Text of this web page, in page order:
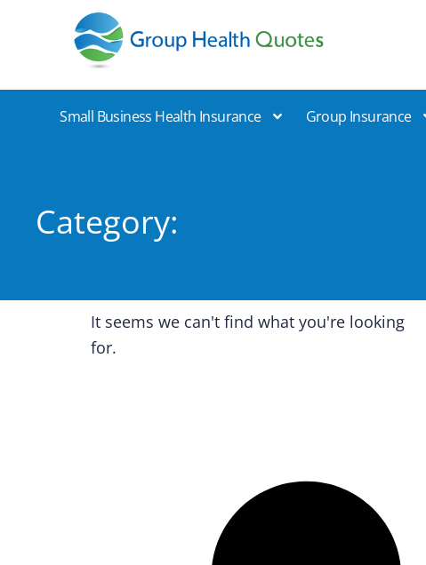
Small Business Health Insurance Group Insurance
Category:
It seems we can't find what you're looking
for.